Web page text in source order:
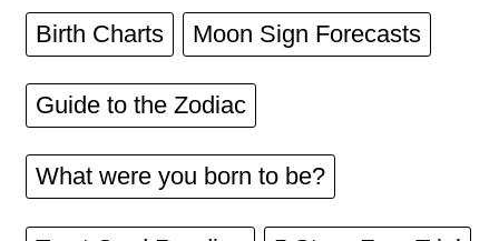
Birth Charts Moon Sign Forecasts
Guide to the Zodiac
What were you born to be?